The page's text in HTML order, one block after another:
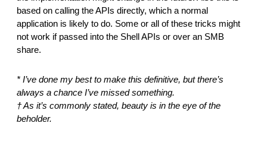
based on calling the APIs directly, which a normal
application is likely to do. Some or all of these tricks might
not work if passed into the Shell APIs or over an SMB
share.
* I’ve done my best to make this definitive, but there’s
always a chance I’ve missed something.
† As it’s commonly stated, beauty is in the eye of the
beholder.